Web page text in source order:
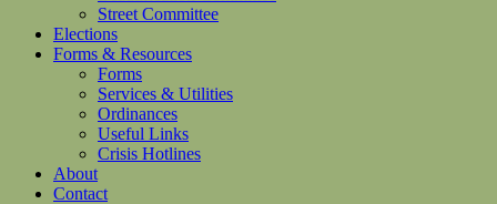
Street Committee
Elections
Forms & Resources
Forms
Services & Utilities
Ordinances
Useful Links
Crisis Hotlines
About
Contact